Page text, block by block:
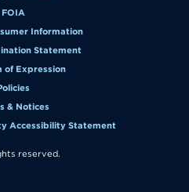
FOIA
Information
Statement
of Expression
& Notices
Accessibility Statement
reserved.